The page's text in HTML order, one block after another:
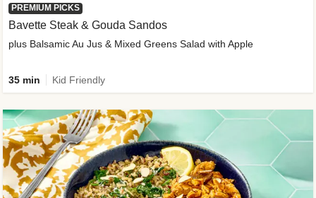
PREMIUM PICKS
Bavette Steak & Gouda Sandos
plus Balsamic Au Jus & Mixed Greens Salad with Apple
35 min Kid Friendly